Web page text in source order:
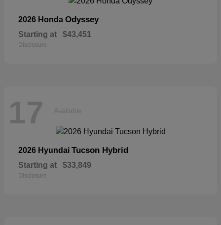
2026 Honda Odyssey
Starting at $43,451
Disclosure
17 Available
2026 Hyundai Tucson Hybrid
Starting at $33,849
Disclosure